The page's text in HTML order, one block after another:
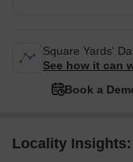
Square Yards'
See how it can
Book a
Locality